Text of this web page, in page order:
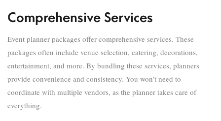
Comprehensive Services
Event planner packages offer comprehensive services. These
packages often include venue selection, catering, decorations,
entertainment, and more. By bundling these services, planners
provide convenience and consistency. You won’t need to
coordinate with multiple vendors, as the planner takes care of
everything.